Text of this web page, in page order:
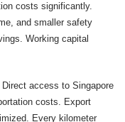
costs significantly.
and smaller safety
Working capital
access to Singapore
costs. Export
Every kilometer